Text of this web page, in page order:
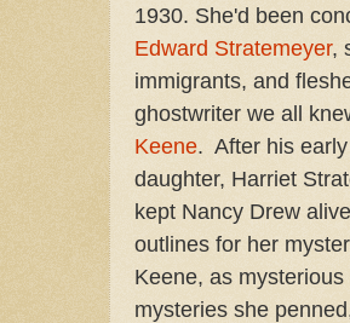
1930. She'd been
Edward Stratemeyer,
immigrants, and
ghostwriter we all
Keene. After his
daughter, Harriet
kept Nancy Drew
outlines for her
Keene, as mysterious
mysteries she